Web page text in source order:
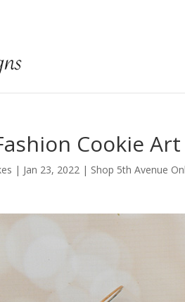
Cookie
| Jan 23, 2022 | Shop 5th Avenue